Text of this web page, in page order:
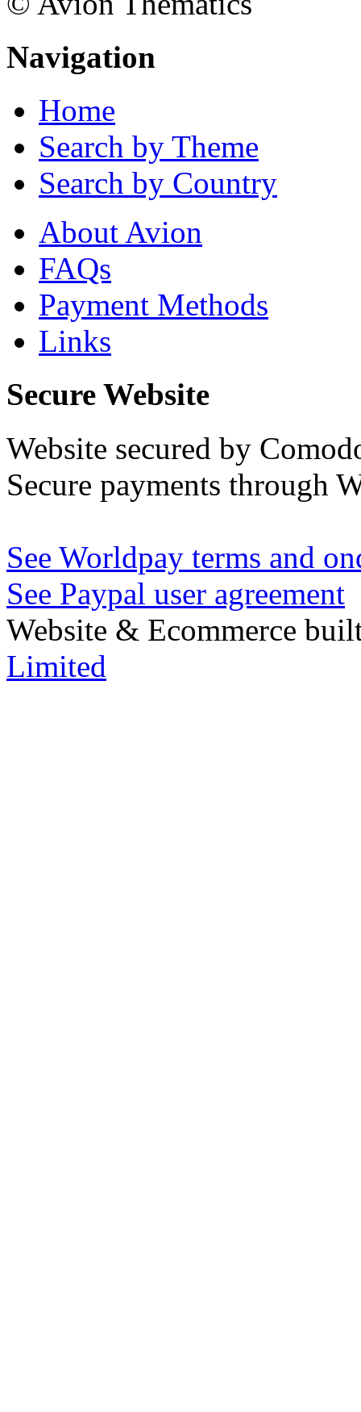
Navigation
Home
Search by Theme
Search by Country
About Avion
FAQs
Payment Methods
Links
Secure Website
Website secured by
Secure payments through
See Worldpay terms and
See Paypal user agreement
Website & Ecommerce
Limited